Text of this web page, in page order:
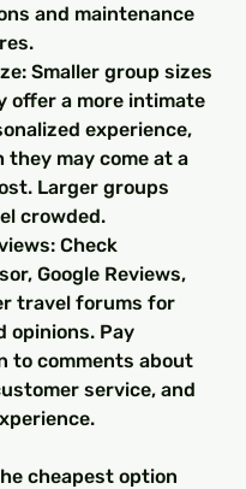
and maintenance
Smaller group sizes
offer a more intimate
experience,
they may come at a
Larger groups
crowded.
Check
Google Reviews,
travel forums for
opinions. Pay
to comments about
service, and
cheapest option